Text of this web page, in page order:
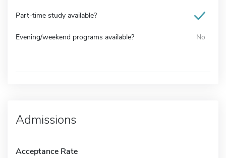
Part-time study available?
Evening/weekend programs available? No
Admissions
Acceptance Rate